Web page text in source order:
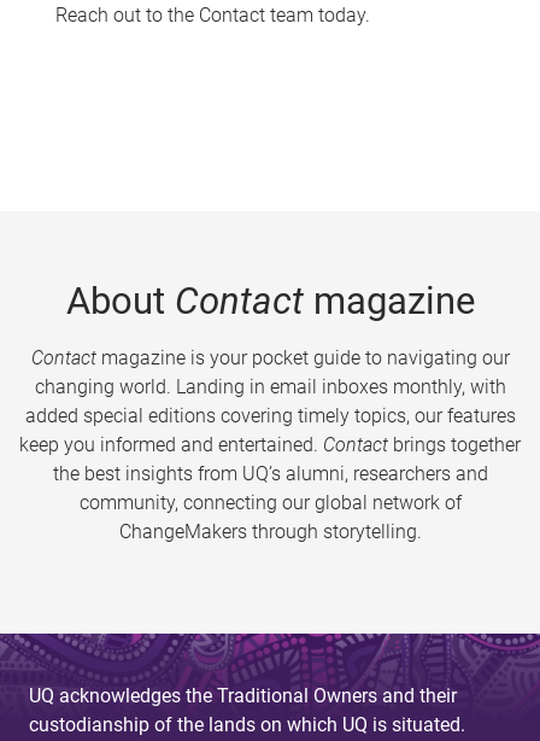
Reach out to the Contact team today.
About Contactmagazine
Contactmagazine is your pocket guide to navigating our
changing world. Landing in email inboxes monthly, with
added special editions covering timely topics, our features
keep you informed and entertained. Contact brings together
the best insights from UQ’s alumni, researchers and
community, connecting our global network of
ChangeMakers through storytelling.
UQ acknowledges the Traditional Owners and their
custodianship of the lands on which UQ is situated.